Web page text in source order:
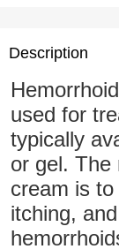
Description
used for
typically
or gel. The
cream is
itching,